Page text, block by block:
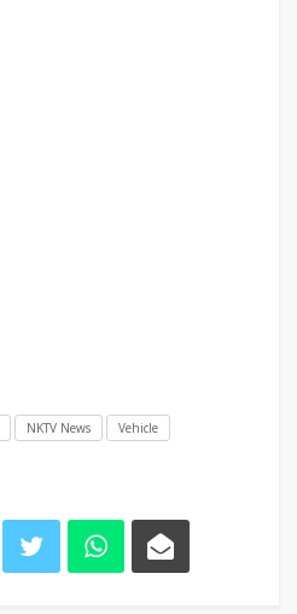
NKTV News Vehicle